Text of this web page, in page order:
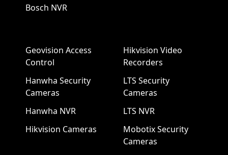
Bosch NVR
Geovision Access
Control
Hanwha Security
Cameras
Hanwha NVR
Hikvision Cameras
Hikvision Video
Recorders
LTS Security
Cameras
LTS NVR
Mobotix Security
Cameras